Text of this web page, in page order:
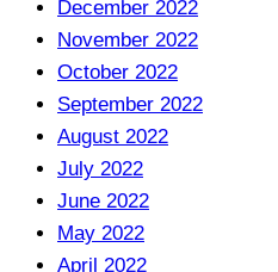
December 2022
November 2022
October 2022
September 2022
August 2022
July 2022
June 2022
May 2022
April 2022